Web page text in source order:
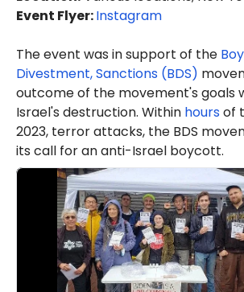
Event Flyer:Instagram
The event was in support of the
Divestment, Sanctions (BDS)
outcome of the movement's goals
Israel's destruction. Within hoursof
2023, terror attacks, the BDS
its call for an anti-Israel boycott.